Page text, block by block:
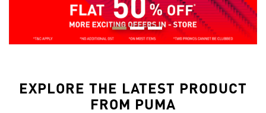
EXPLORE THE LATEST PRODUCT
FROM PUMA